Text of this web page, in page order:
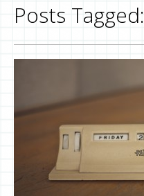
Posts Tagged: